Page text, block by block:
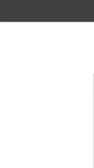
main